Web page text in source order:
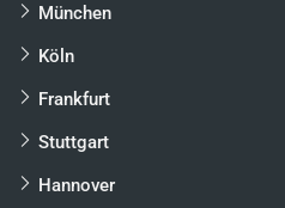
München
Köln
Frankfurt
Stuttgart
Hannover